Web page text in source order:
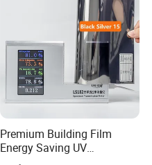
Premium Building Film
Energy Saving UV
Protection Commercial